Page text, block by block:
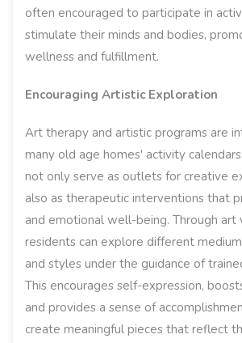
often encouraged to participate in
stimulate their minds and bodies,
wellness and fulfillment.
Encouraging Artistic Exploration
Art therapy and artistic programs are
many old age homes' activity
not only serve as outlets for creative
also as therapeutic interventions that
and emotional well-being. Through art
residents can explore different
and styles under the guidance of
This encourages self-expression,
and provides a sense of
create meaningful pieces that reflect